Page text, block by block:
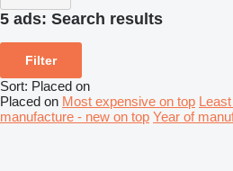
5 ads: Search results
Filter
Sort: Placed on
Placed on Most expensive on top
manufacture - new on top Year of